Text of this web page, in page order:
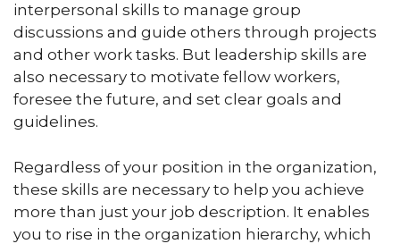
interpersonal skills to manage group
discussions and guide others through projects
and other work tasks. But leadership skills are
also necessary to motivate fellow workers,
foresee the future, and set clear goals and
guidelines.
Regardless of your position in the organization,
these skills are necessary to help you achieve
more than just your job description. It enables
you to rise in the organization hierarchy, which